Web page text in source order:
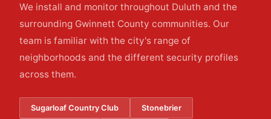
We install and monitor throughout Duluth and the
surrounding Gwinnett County communities. Our
team is familiar with the city's range of
neighborhoods and the different security profiles
across them.
Sugarloaf Country Club Stonebrier